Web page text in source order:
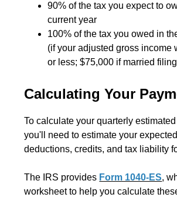
90% of the tax you expect to
current year
100% of the tax you owed in
(if your adjusted gross income
or less; $75,000 if married
Calculating Your
To calculate your quarterly
you'll need to estimate your
deductions, credits, and tax liability
The IRS provides Form 1040-ES,
worksheet to help you calculate